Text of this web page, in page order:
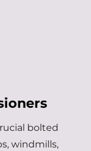
bolted
windmills,